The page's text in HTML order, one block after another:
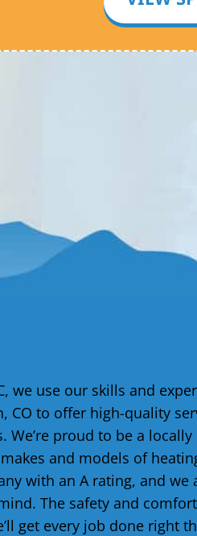
we use our skills and
CO to offer high-quality
proud to be a
and models of
with an A rating, and
The safety and
get every job done right